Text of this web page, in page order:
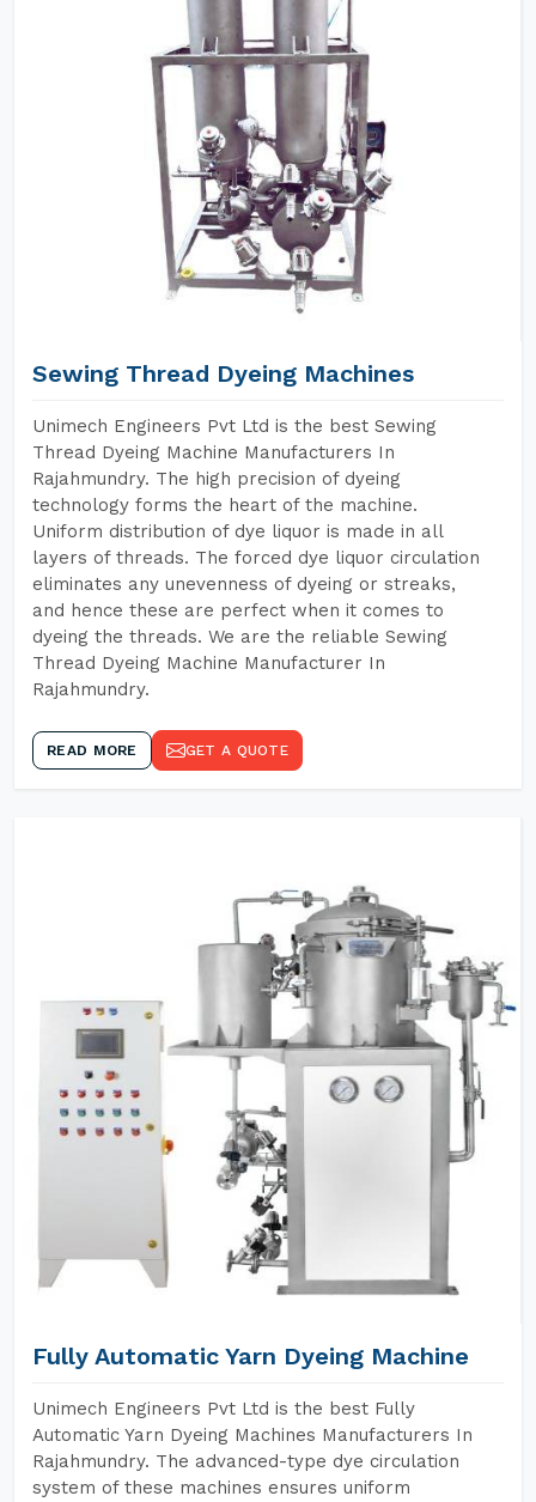
Sewing Thread Dyeing Machines
Unimech Engineers Pvt Ltd is the best Sewing
Thread Dyeing Machine Manufacturers In
Rajahmundry. The high precision of dyeing
technology forms the heart of the machine.
Uniform distribution of dye liquor is made in all
layers of threads. The forced dye liquor circulation
eliminates any unevenness of dyeing or streaks,
and hence these are perfect when it comes to
dyeing the threads. We are the reliable Sewing
Thread Dyeing Machine Manufacturer In
Rajahmundry.
READ MORE GET A QUOTE
Fully Automatic Yarn Dyeing Machine
Unimech Engineers Pvt Ltd is the best Fully
Automatic Yarn Dyeing Machines Manufacturers In
Rajahmundry. The advanced-type dye circulation
system of these machines ensures uniform